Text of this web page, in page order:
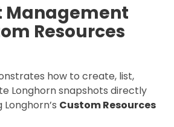
Management
Resources
how to create, list,
Longhorn snapshots directly
Longhorn’s Custom Resources